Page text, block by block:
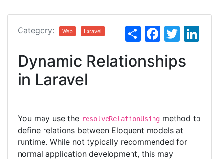
Category: Web Laravel
S
h
ar
F
a
c
o
k
T
w
itt
Dynamic Relationships
in Laravel
You may use the resolveRelationUsing method to
define relations between Eloquent models at
runtime. While not typically recommended for
normal application development, this may